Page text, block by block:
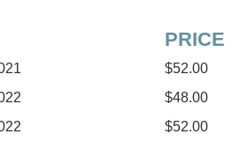
PRICE
$52.00
$48.00
$52.00